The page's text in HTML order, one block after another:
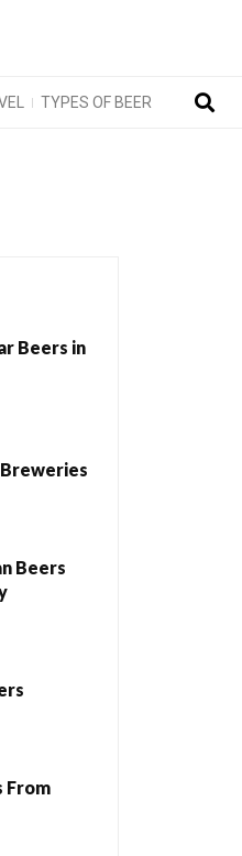
TYPES OF BEER
Beers in
Beers
From